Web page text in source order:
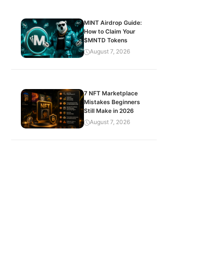
MINT Airdrop Guide:
How to Claim Your
$MNTD Tokens
August 7, 2026
7 NFT Marketplace
Mistakes Beginners
Still Make in 2026
August 7, 2026